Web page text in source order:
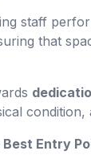
staff
that
Best Entry